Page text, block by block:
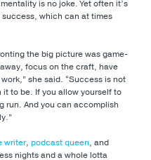
is no joke. Yet often it’s
which can at times
the big picture was game-
focus on the craft, have
she said. “Success is not
to be. If you allow yourself to
run. And you can accomplish
writer, podcast queen, and
nights and a whole lotta